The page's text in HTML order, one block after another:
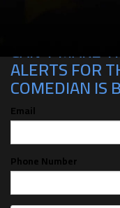
CAN'T MAKE
ALERTS FOR
COMEDIAN IS
Email
Phone Number